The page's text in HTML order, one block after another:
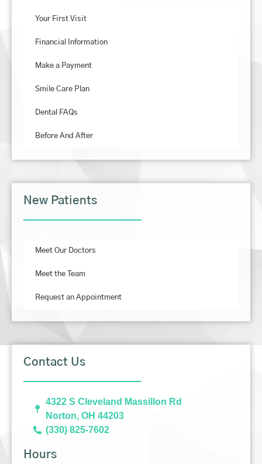
Your First Visit
Financial Information
Make a Payment
Smile Care Plan
Dental FAQs
Before And After
New Patients
Meet Our Doctors
Meet the Team
Request an Appointment
Contact Us
4322 S Cleveland Massillon Rd
Norton, OH 44203
(330) 825-7602
Hours